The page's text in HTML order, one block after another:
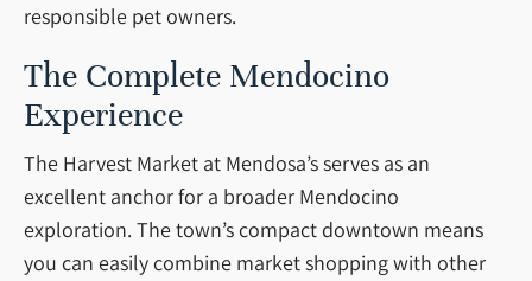
responsible pet owners.
The Complete Mendocino
Experience
The Harvest Market at Mendosa’s serves as an
excellent anchor for a broader Mendocino
exploration. The town’s compact downtown means
you can easily combine market shopping with other